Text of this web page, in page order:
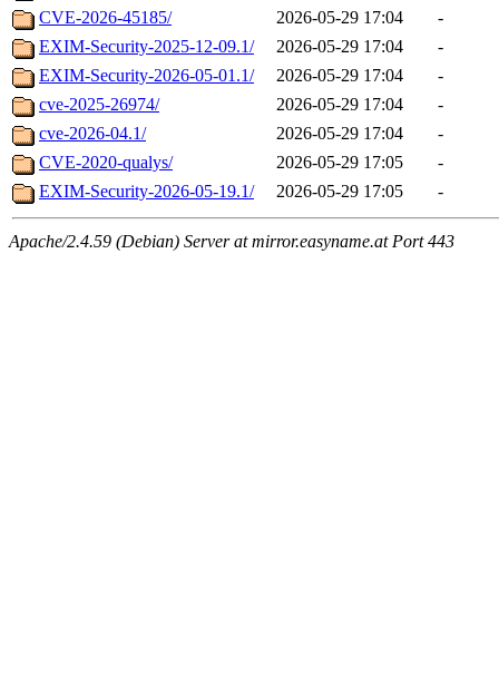
CVE-2026-45185/
2026-05-29 17:04
-
EXIM-Security-2025-12-09.1/
2026-05-29 17:04
-
EXIM-Security-2026-05-01.1/
2026-05-29 17:04
-
cve-2025-26974/
2026-05-29 17:04
-
cve-2026-04.1/
2026-05-29 17:04
-
CVE-2020-qualys/
2026-05-29 17:05
-
EXIM-Security-2026-05-19.1/
2026-05-29 17:05 -
Apache/2.4.59 (Debian) Server at mirror.easyname.at Port 443